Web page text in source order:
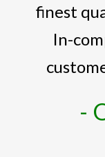
finest
In-
-